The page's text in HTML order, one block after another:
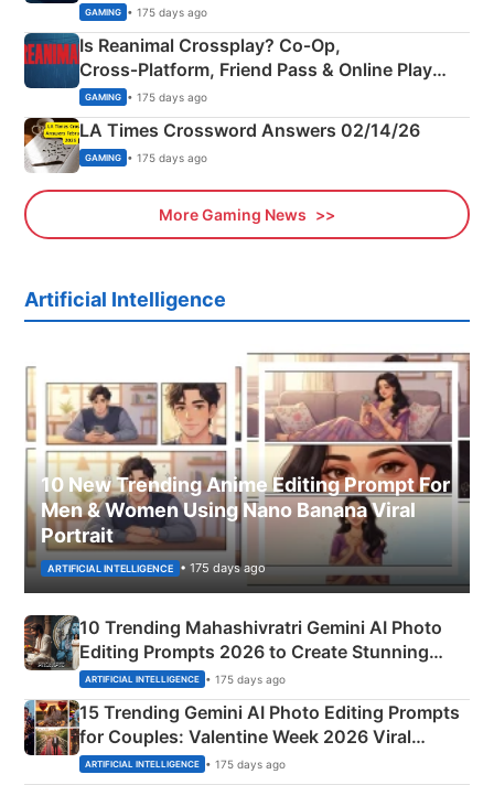
Siblings
GAMING • 175 days ago
Is Reanimal Crossplay? Co‑Op,
Cross‑Platform, Friend Pass & Online Play
Explained
GAMING • 175 days ago
LA Times Crossword Answers 02/14/26
GAMING • 175 days ago
More Gaming News
Artificial Intelligence
10 New Trending Anime Editing Prompt For
Men & Women Using Nano Banana Viral
Portrait
ARTIFICIAL INTELLIGENCE • 175 days ago
10 Trending Mahashivratri Gemini AI Photo
Editing Prompts 2026 to Create Stunning
Mahadev Portraits
ARTIFICIAL INTELLIGENCE • 175 days ago
15 Trending Gemini AI Photo Editing Prompts
for Couples: Valentine Week 2026 Viral
Instagram Portraits
ARTIFICIAL INTELLIGENCE • 175 days ago